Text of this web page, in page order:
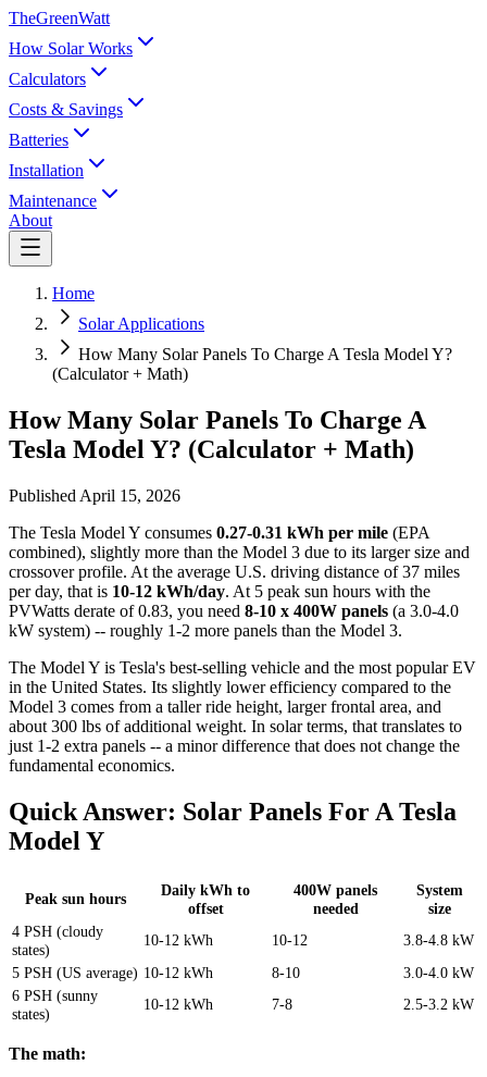
TheGreenWatt
How Solar Works
Calculators
Costs & Savings
Batteries
Installation
Maintenance
About
Home
Solar Applications
How Many Solar Panels To Charge A Tesla Model Y?
(Calculator + Math)
How Many Solar Panels To Charge A
Tesla Model Y? (Calculator + Math)
Published April 15, 2026
The Tesla Model Y consumes 0.27-0.31 kWh per mile (EPA
combined), slightly more than the Model 3 due to its larger size and
crossover profile. At the average U.S. driving distance of 37 miles
per day, that is 10-12 kWh/day. At 5 peak sun hours with the
PVWatts derate of 0.83, you need 8-10 x 400W panels (a 3.0-4.0
kW system) -- roughly 1-2 more panels than the Model 3.
The Model Y is Tesla's best-selling vehicle and the most popular EV
in the United States. Its slightly lower efficiency compared to the
Model 3 comes from a taller ride height, larger frontal area, and
about 300 lbs of additional weight. In solar terms, that translates to
just 1-2 extra panels -- a minor difference that does not change the
fundamental economics.
Quick Answer: Solar Panels For A Tesla
Model Y
Peak sun hours
Daily kWh to
offset
400W panels
needed
System
size
4 PSH (cloudy
states)
10-12 kWh 10-12
3.8-4.8 kW
5 PSH (US average) 10-12 kWh 8-10
3.0-4.0 kW
6 PSH (sunny
states)
10-12 kWh 7-8 2.5-3.2 kW
The math: